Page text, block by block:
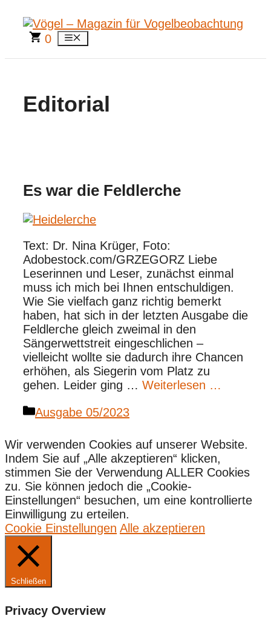
Inhalt
springen
0 Menü
Editorial
Es war die Feldlerche
Text: Dr. Nina Krüger, Foto:
Adobestock.com/GRZEGORZ Liebe
Leserinnen und Leser, zunächst einmal
muss ich mich bei Ihnen entschuldigen.
Wie Sie vielfach ganz richtig bemerkt
haben, hat sich in der letzten Ausgabe die
Feldlerche gleich zweimal in den
Sängerwettstreit eingeschlichen –
vielleicht wollte sie dadurch ihre Chancen
erhöhen, als Siegerin vom Platz zu
gehen. Leider ging … Weiterlesen …
Kategorien
Ausgabe 05/2023
Wir verwenden Cookies auf unserer Website.
Indem Sie auf „Alle akzeptieren“ klicken,
stimmen Sie der Verwendung ALLER Cookies
zu. Sie können jedoch die „Cookie-
Einstellungen“ besuchen, um eine kontrollierte
Einwilligung zu erteilen.
Cookie Einstellungen Alle akzeptieren
Schließen
Privacy Overview